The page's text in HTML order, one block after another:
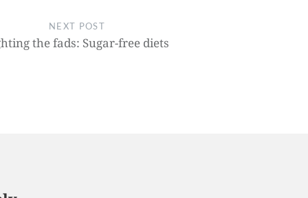
NEXT POST
the fads: Sugar-free diets